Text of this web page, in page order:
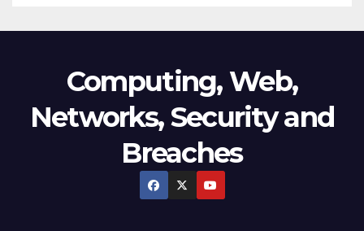
Computing, Web,
Networks, Security and
Breaches